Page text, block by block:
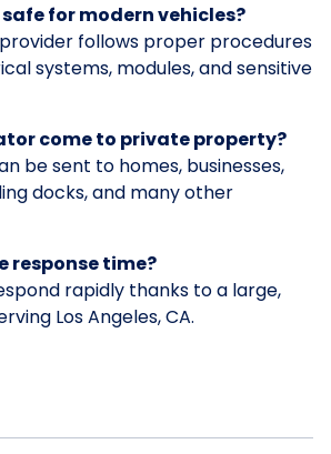
safe for modern vehicles?
follows proper procedures
systems, modules, and sensitive
come to private property?
be sent to homes, businesses,
docks, and many other
response time?
rapidly thanks to a large,
Los Angeles, CA.